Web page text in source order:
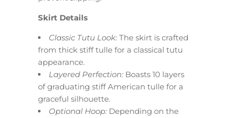
Skirt Details
Classic Tutu Look: The skirt is crafted
from thick stiff tulle for a classical tutu
appearance.
Layered Perfection: Boasts 10 layers
of graduating stiff American tulle for a
graceful silhouette.
Optional Hoop: Depending on the